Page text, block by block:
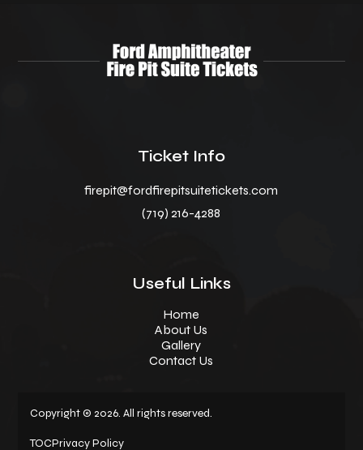
Ticket Info
firepit@fordfirepitsuitetickets.com
(719) 216-4288
Useful Links
Home
About Us
Gallery
Contact Us
Copyright © 2026. All rights reserved.
TOCPrivacy Policy